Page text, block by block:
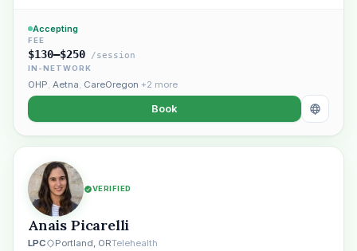
Accepting
FEE
$130–$250 /session
IN-NETWORK
OHP, Aetna, CareOregon +2 more
Book
VERIFIED
Anais Picarelli
LPC Portland, ORTelehealth